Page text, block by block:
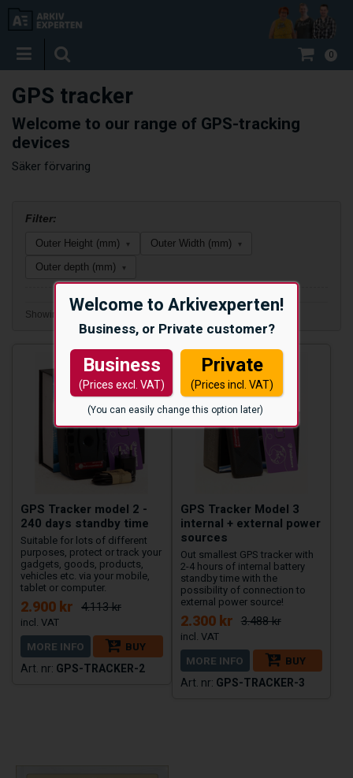
Welcome to Arkivexperten!
Business, or Private customer?
Business
(Prices excl. VAT)
Private
(Prices incl. VAT)
(You can easily change this option later)
0
GPS tracker
Welcome to our range of GPS-tracking
devices
Säker förvaring
Filter:
Outer Height (mm) ▾ Outer Width (mm) ▾
Outer depth (mm) ▾
Showing 2 of 2 products
GPS Tracker model 2 -
240 days standby time
Suitable for lots of different
purposes, protect or track your
gadgets, goods, products,
vehicles etc. via your mobile,
tablet or computer.
2.900 kr 4.113 kr
MORE INFO
BUY
GPS-TRACKER-2
GPS Tracker Model 3
internal + external power
sources
Out smallest GPS tracker with
2-4 hours of internal battery
standby time with the
possibility of connection to
external power source!
2.300 kr 3.488 kr
MORE INFO
BUY
GPS-TRACKER-3